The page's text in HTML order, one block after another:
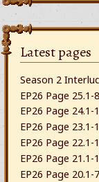
Latest pages
Season 2
EP26 Page 25.1-8
EP26 Page 24.1-
EP26 Page 23.1-
EP26 Page 22.1-
EP26 Page 21.1-
EP26 Page 20.1-7